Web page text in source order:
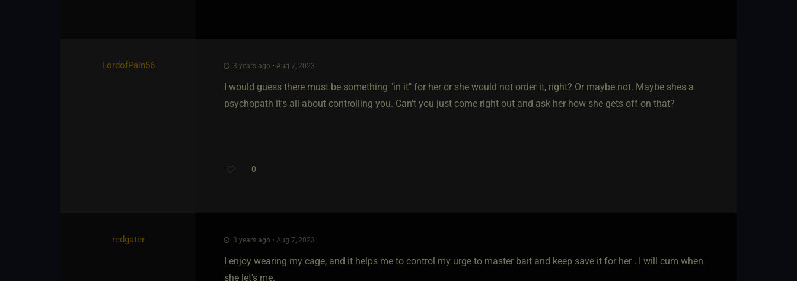
LordofPain56 3 years ago • Aug 7, 2023
I would guess there must be something "in it" for her or she would not order it, right? Or maybe not. Maybe shes a
psychopath it's all about controlling you. Can't you just come right out and ask her how she gets off on that?
0
redgater 3 years ago • Aug 7, 2023
I enjoy wearing my cage, and it helps me to control my urge to master bait and keep save it for her . I will cum when
she let's me.